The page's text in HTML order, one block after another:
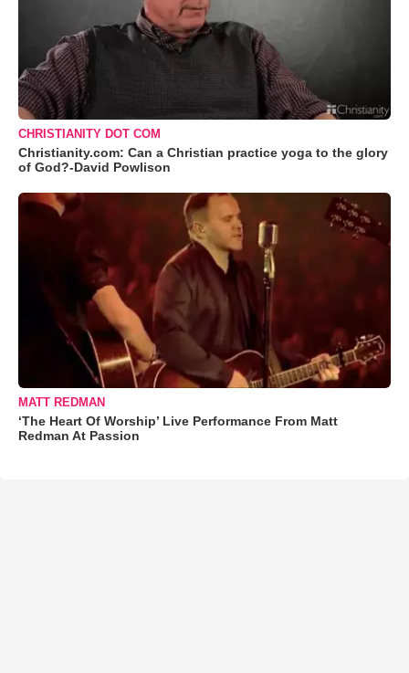
CHRISTIANITY DOT COM
Christianity.com: Can a Christian practice yoga to the glory
of God?-David Powlison
MATT REDMAN
‘The Heart Of Worship’ Live Performance From Matt
Redman At Passion